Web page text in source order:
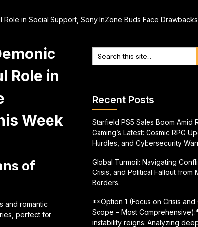
in Social Support, Sony InZone Buds Face
Role in
Week
of
and romantic
perfect for
Recent Posts
Starfield PS5 Sales Boom Amid
Gaming’s Latest: Cosmic RPG
Hurdles, and Cybersecurity
Global Turmoil: Navigating
Crisis, and Political Fallout from
Borders.
**Option 1 (Focus on Crisis and
Scope – Most
instability reigns: Analyzing